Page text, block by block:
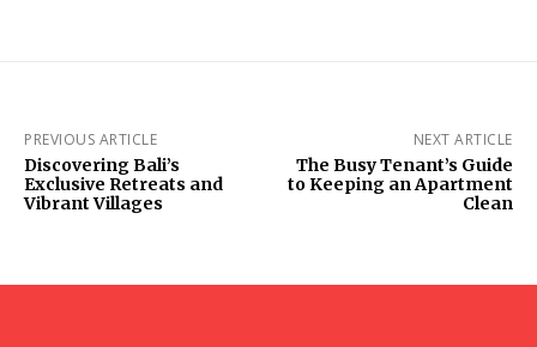
PREVIOUS ARTICLE
Discovering Bali’s
Exclusive Retreats and
Vibrant Villages
NEXT ARTICLE
The Busy Tenant’s Guide
to Keeping an Apartment
Clean